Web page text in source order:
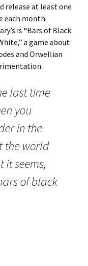
release at least one
each month.
is “Bars of Black
a game about
and Orwellian
last time
you
in the
the world
it seems,
of black